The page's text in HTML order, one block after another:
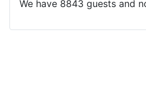
We have 8843 guests and